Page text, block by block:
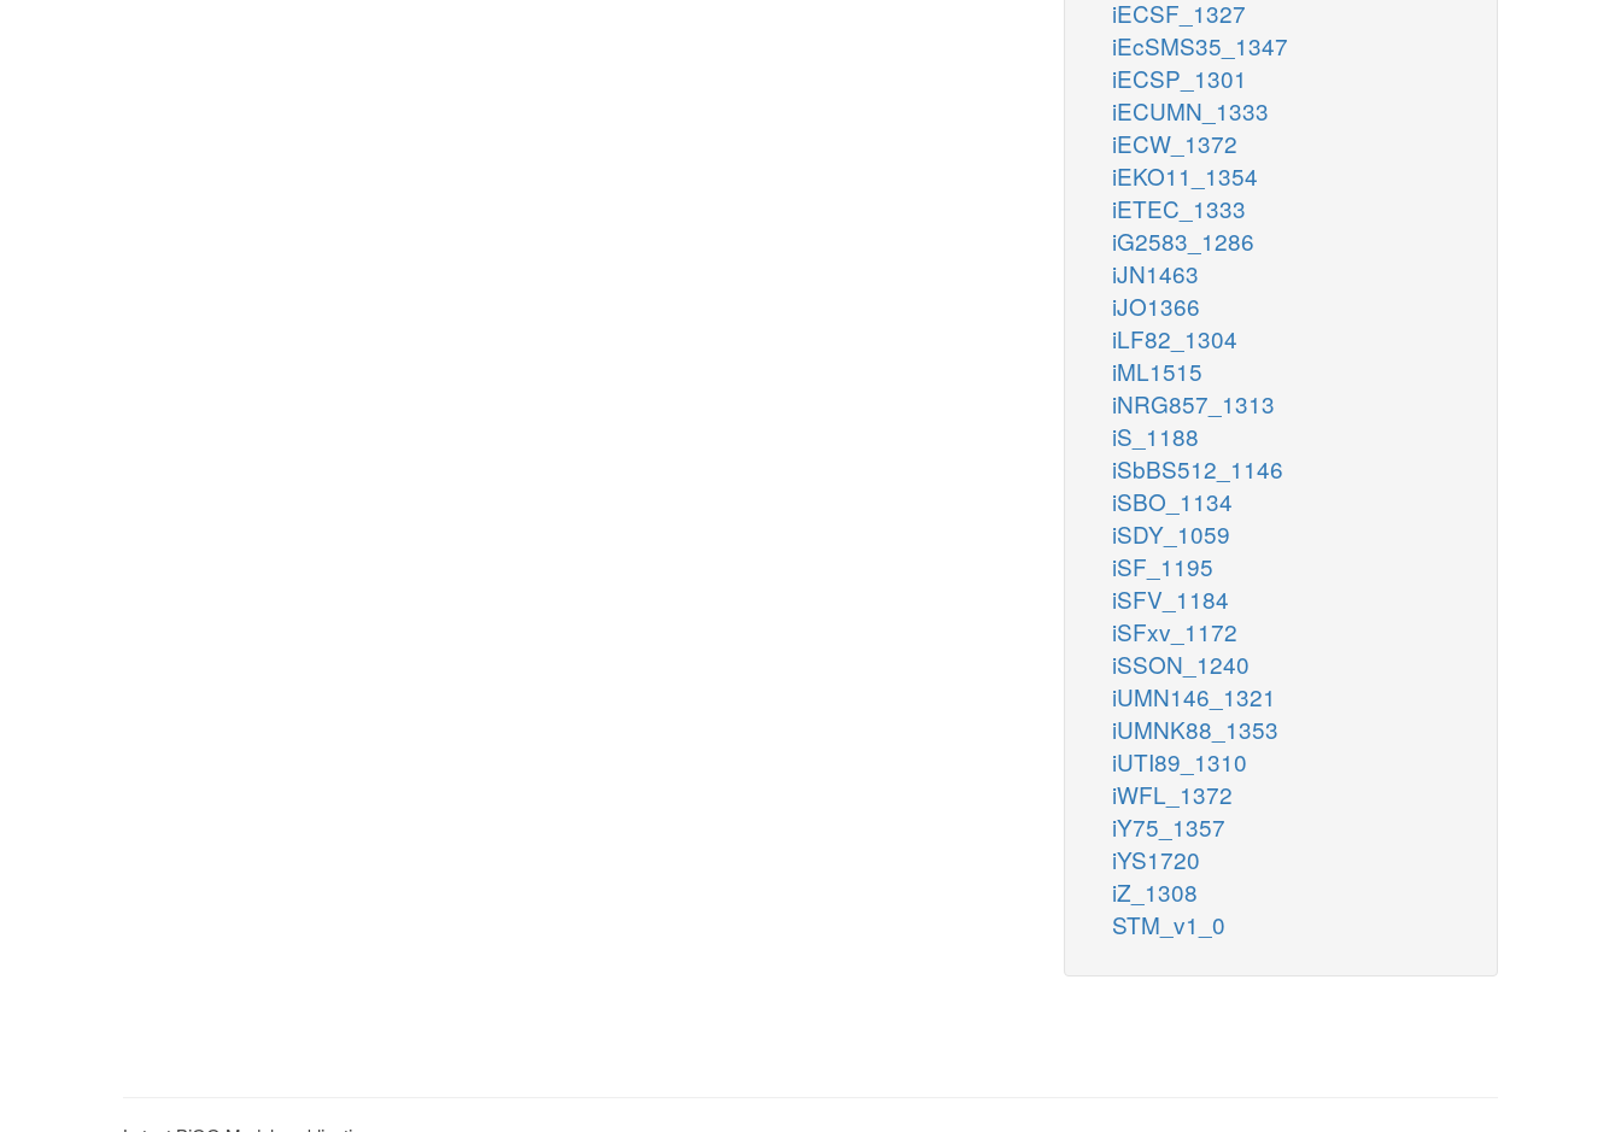
iECSF_1327
iEcSMS35_1347
iECSP_1301
iECUMN_1333
iECW_1372
iEKO11_1354
iETEC_1333
iG2583_1286
iJN1463
iJO1366
iLF82_1304
iML1515
iNRG857_1313
iS_1188
iSbBS512_1146
iSBO_1134
iSDY_1059
iSF_1195
iSFV_1184
iSFxv_1172
iSSON_1240
iUMN146_1321
iUMNK88_1353
iUTI89_1310
iWFL_1372
iY75_1357
iYS1720
iZ_1308
STM_v1_0